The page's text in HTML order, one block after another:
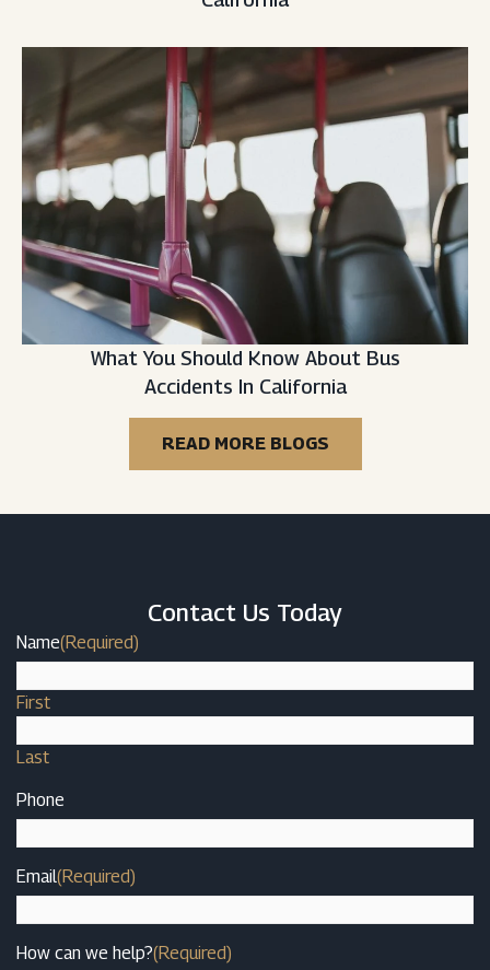
What You Should Know About Bus
Accidents In California
READ MORE BLOGS
Contact Us Today
Name(Required)
First
Last
Phone
Email(Required)
How can we help?(Required)